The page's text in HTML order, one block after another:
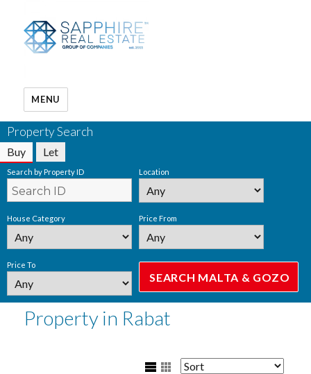
MENU
Property Search
Buy Let
Search by Property ID Location
House Category Price From
Price To
Property in Rabat